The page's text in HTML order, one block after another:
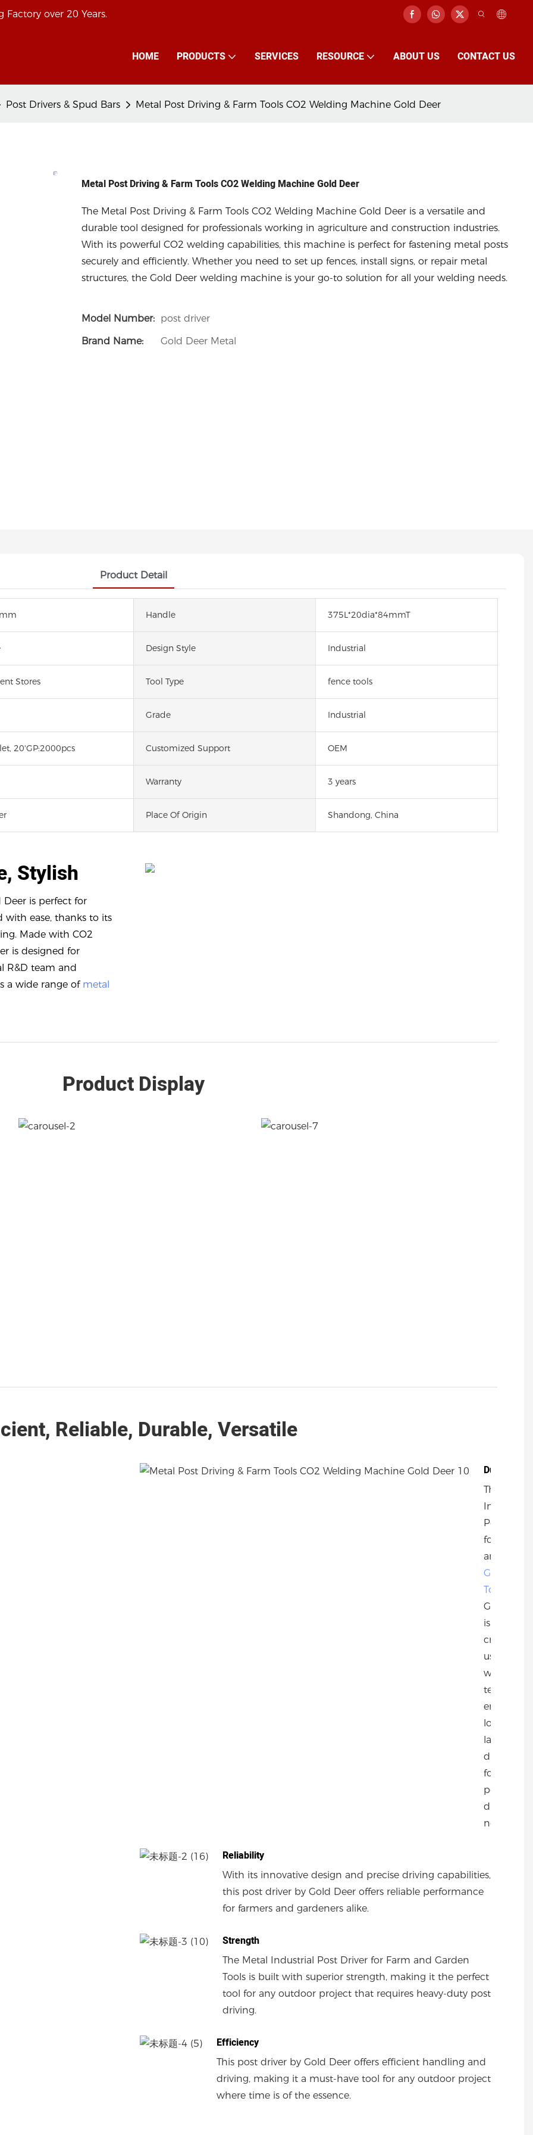
over 20 Years.
HOME PRODUCTS SERVICES RESOURCE ABOUT US CONTACT US
Post Drivers & Spud Bars Metal Post Driving & Farm Tools CO2 Welding Machine Gold Deer
Metal Post Driving & Farm Tools CO2 Welding Machine Gold Deer
The Metal Post Driving & Farm Tools CO2 Welding Machine Gold Deer is a versatile and
durable tool designed for professionals working in agriculture and construction industries.
With its powerful CO2 welding capabilities, this machine is perfect for fastening metal posts
securely and efficiently. Whether you need to set up fences, install signs, or repair metal
structures, the Gold Deer welding machine is your go-to solution for all your welding needs.
Model Number: post driver
Brand Name:
Gold Deer Metal
Product Detail
Handle 375L*20dia*84mmT
Design Style Industrial
Stores Tool Type fence tools
Grade Industrial
20'GP:2000pcs Customized Support OEM
Warranty 3 years
Place Of Origin Shandong, China
Stylish
is perfect for
ease, thanks to its
Made with CO2
is designed for
R&D team and
a wide range of metal
Product Display
Reliable, Durable, Versatile
Durability
The Metal
Industrial
Post
for Farm
and
Garden
Tools
Gold Deer
is expertly
crafted
using CO2
welding
ensuring
long-
lasting
durability
for all your
post
driving
needs.
Reliability
With its innovative design and precise driving capabilities,
this post driver by Gold Deer offers reliable performance
for farmers and gardeners alike.
Strength
The Metal Industrial Post Driver for Farm and Garden
Tools is built with superior strength, making it the perfect
tool for any outdoor project that requires heavy-duty post
driving.
Efficiency
This post driver by Gold Deer offers efficient handling and
driving, making it a must-have tool for any outdoor project
where time is of the essence.